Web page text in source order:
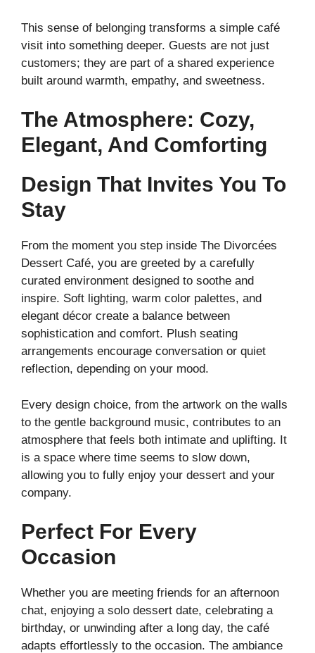
This sense of belonging transforms a simple café
visit into something deeper. Guests are not just
customers; they are part of a shared experience
built around warmth, empathy, and sweetness.
The Atmosphere: Cozy,
Elegant, And Comforting
Design That Invites You To
Stay
From the moment you step inside The Divorcées
Dessert Café, you are greeted by a carefully
curated environment designed to soothe and
inspire. Soft lighting, warm color palettes, and
elegant décor create a balance between
sophistication and comfort. Plush seating
arrangements encourage conversation or quiet
reflection, depending on your mood.
Every design choice, from the artwork on the walls
to the gentle background music, contributes to an
atmosphere that feels both intimate and uplifting. It
is a space where time seems to slow down,
allowing you to fully enjoy your dessert and your
company.
Perfect For Every
Occasion
Whether you are meeting friends for an afternoon
chat, enjoying a solo dessert date, celebrating a
birthday, or unwinding after a long day, the café
adapts effortlessly to the occasion. The ambiance